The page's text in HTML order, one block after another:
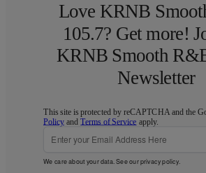
Love KRNB
105.7? Get more!
KRNB Smooth
Newsletter
This site is protected by reCAPTCHA and the
Policy andTerms of Service apply.
We care about your data. See ourprivacy policy.